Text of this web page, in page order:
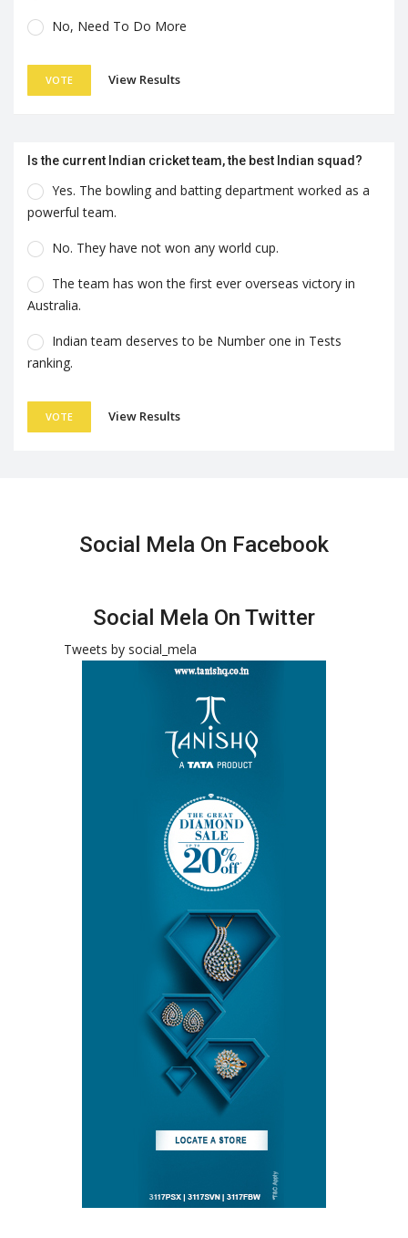
No, Need To Do More
VOTE View Results
Is the current Indian cricket team, the best Indian squad?
Yes. The bowling and batting department worked as a
powerful team.
No. They have not won any world cup.
The team has won the first ever overseas victory in
Australia.
Indian team deserves to be Number one in Tests
ranking.
VOTE View Results
Social Mela On Facebook
Social Mela On Twitter
Tweets by social_mela